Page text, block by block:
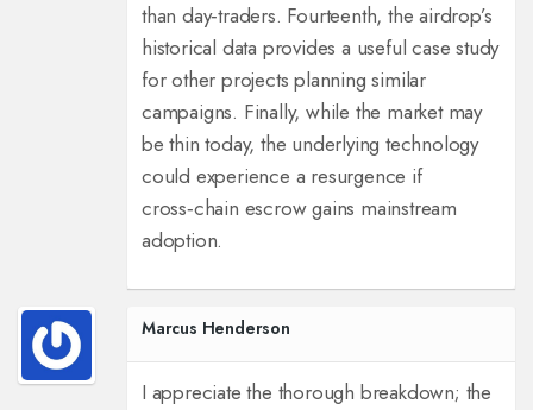
than day‑traders. Fourteenth, the airdrop’s
historical data provides a useful case study
for other projects planning similar
campaigns. Finally, while the market may
be thin today, the underlying technology
could experience a resurgence if
cross‑chain escrow gains mainstream
adoption.
Marcus Henderson
I appreciate the thorough breakdown; the